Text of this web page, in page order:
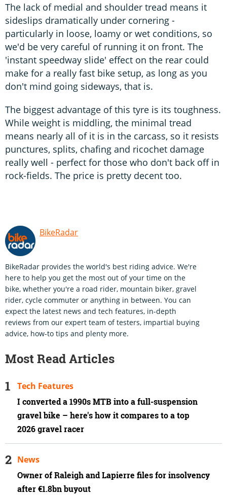
The lack of medial and shoulder tread means it
sideslips dramatically under cornering -
particularly in loose, loamy or wet conditions, so
we'd be very careful of running it on front. The
'instant speedway slide' effect on the rear could
make for a really fast bike setup, as long as you
don't mind going sideways, that is.
The biggest advantage of this tyre is its toughness.
While weight is middling, the minimal tread
means nearly all of it is in the carcass, so it resists
punctures, splits, chafing and ricochet damage
really well - perfect for those who don't back off in
rock-fields. The price is pretty decent too.
BikeRadar
BikeRadar provides the world's best riding advice. We're
here to help you get the most out of your time on the
bike, whether you're a road rider, mountain biker, gravel
rider, cycle commuter or anything in between. You can
expect the latest news and tech features, in-depth
reviews from our expert team of testers, impartial buying
advice, how-to tips and plenty more.
Most Read Articles
I converted a 1990s MTB into a full-suspension
gravel bike – here's how it compares to a top
2026 gravel racer
Tech Features
Owner of Raleigh and Lapierre files for insolvency
after €1.8bn buyout
News